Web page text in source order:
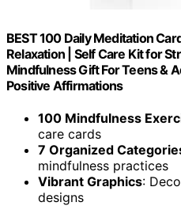
BEST 100 Daily Meditation
Relaxation | Self Care Kit for
Mindfulness Gift For Teens &
Positive Affirmations
100 Mindfulness
care cards
7 Organized
mindfulness practices
Vibrant Graphics:
designs